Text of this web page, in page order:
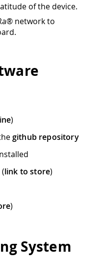
of the device.
network to
)
github repository
link to store)
)
System